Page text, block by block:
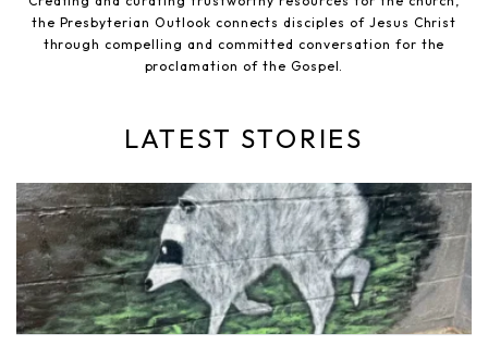
the Presbyterian Outlook connects disciples of Jesus Christ
through compelling and committed conversation for the
proclamation of the Gospel.
LATEST STORIES